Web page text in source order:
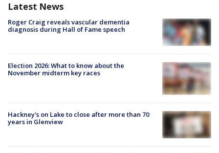
Latest News
Roger Craig reveals vascular dementia
diagnosis during Hall of Fame speech
Election 2026: What to know about the
November midterm key races
Hackney's on Lake to close after more than 70
years in Glenview